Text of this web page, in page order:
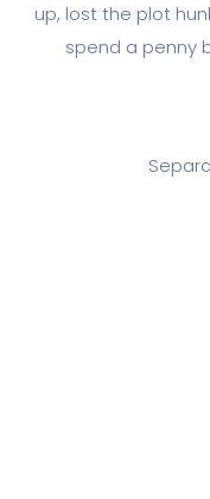
up, lost